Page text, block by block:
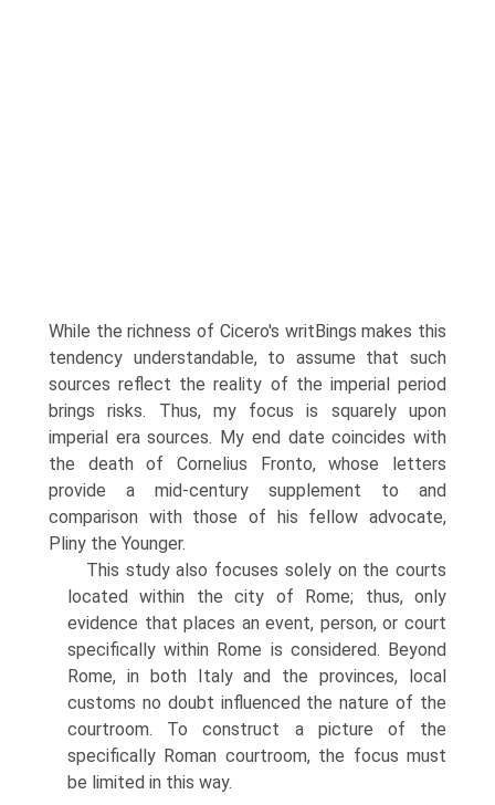
While the richness of Cicero's writВ­ings makes this
tendency understandable, to assume that such
sources reflect the reality of the imperial period
brings risks. Thus, my focus is squarely upon
imperial era sources. My end date coincides with
the death of Cornelius Fronto, whose letters
provide a mid-century supplement to and
comparison with those of his fellow advocate,
Pliny the Younger.
This study also focuses solely on the courts
located within the city of Rome; thus, only
evidence that places an event, person, or court
specifically within Rome is considered. Beyond
Rome, in both Italy and the provinces, local
customs no doubt influenced the nature of the
courtroom. To construct a picture of the
specifically Roman courtroom, the focus must
be limited in this way.